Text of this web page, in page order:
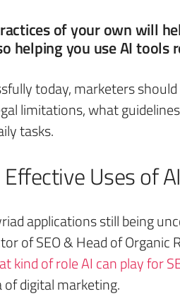
of your own will
helping you use AI tools
today, marketers
limitations, what
tasks.
Uses of AI
applications still being
of SEO & Head of Organic
kind of role AI can play for
digital marketing.